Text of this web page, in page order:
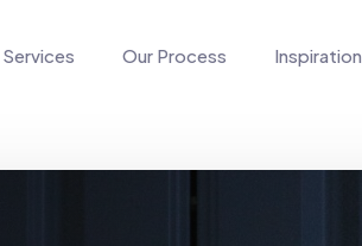
Services Our Process Inspiration